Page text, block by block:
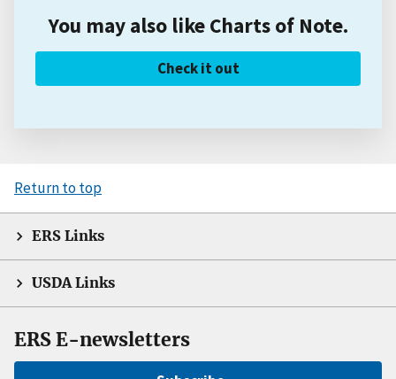
You may also like Charts of Note.
Check it out
Return to top
ERS Links
USDA Links
ERS E-newsletters